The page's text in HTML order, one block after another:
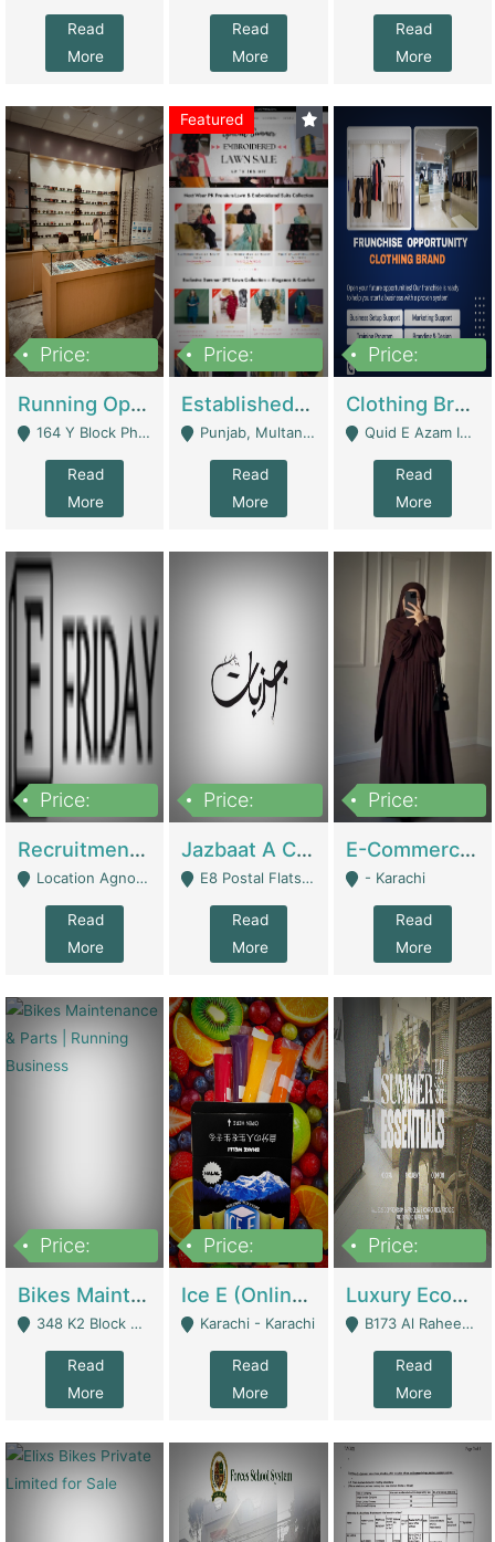
Read
More
Read
More
Read
More
Price:
Running Optical Business For Sale In Lahore | Healthcare Businesses
164 Y Block Phase 3 DHA - Lahore
Read
More
Featured
Price:
Established Fashion & Apparel Business For Sale – NextWearPK | E-Commerce Platforms
Punjab, Multan - Multan
Read
More
Price:
Clothing Brand Frunchise Opportunity In All Big Cities Of Pakistan | Clothing / Shoes
Quid E Azam Industrial State Kotlakhpat Lahore. - Lahore
Read
More
Price:
Recruitment Agency + HR Tech Business For Sale (thefridayhr.com) | Business Services
Location Agnostic - Can Be Resumed From Any City In Pakistan. - Islamabad
Read
More
Price:
Jazbaat A Clothing Brand Based On Music. | Clothing / Shoes
E8 Postal Flats Edward Road Lahore - Lahore
Read
More
Price:
E-Commerce Retail Women's Abaya And Clothing Brand | Clothing / Shoes
- Karachi
Read
More
Price:
Bikes Maintenance & Parts | Running Business | Technical Services
348 K2 Block Wapda Town Near Rehmat Chowk - Lahore
Read
More
Price:
Ice E (Online Ice Lollies Brand) | Retail Industry
Karachi - Karachi
Read
More
Price:
Luxury Ecom Apparel Brand | Fashion & Apparel
B173 Al Raheem Raza Society Phase 2 Scheme 33 - Karachi
Read
More